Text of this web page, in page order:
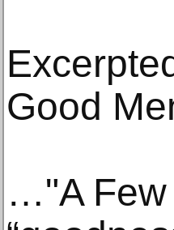
Good
…"A Few